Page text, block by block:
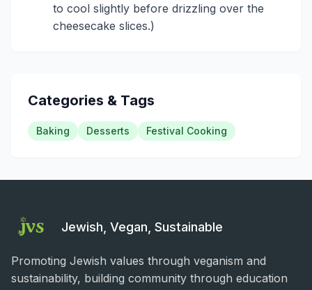
to cool slightly before drizzling over the
cheesecake slices.)
Categories & Tags
Baking Desserts Festival Cooking
Jewish, Vegan, Sustainable
Promoting Jewish values through veganism and
sustainability, building community through education